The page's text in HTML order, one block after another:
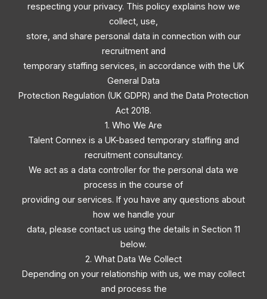
respecting your privacy. This policy explains how we
collect, use,
store, and share personal data in connection with our
recruitment and
temporary staffing services, in accordance with the UK
General Data
Protection Regulation (UK GDPR) and the Data Protection
Act 2018.
1. Who We Are
Talent Connex is a UK-based temporary staffing and
recruitment consultancy.
We act as a data controller for the personal data we
process in the course of
providing our services. If you have any questions about
how we handle your
data, please contact us using the details in Section 11
below.
2. What Data We Collect
Depending on your relationship with us, we may collect
and process the